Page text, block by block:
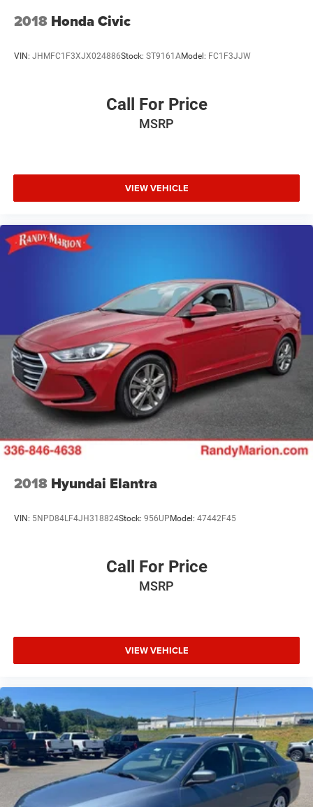
2018 Honda Civic
VIN: JHMFC1F3XJX024886Stock: ST9161AModel: FC1F3JJW
Call For Price
MSRP
VIEW VEHICLE
2018 Hyundai Elantra
VIN: 5NPD84LF4JH318824Stock: 956UPModel: 47442F45
Call For Price
MSRP
VIEW VEHICLE